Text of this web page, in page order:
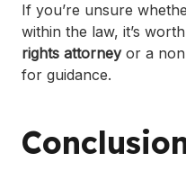
If you’re unsure
within the law, it’s
rights attorneyor a
for guidance.